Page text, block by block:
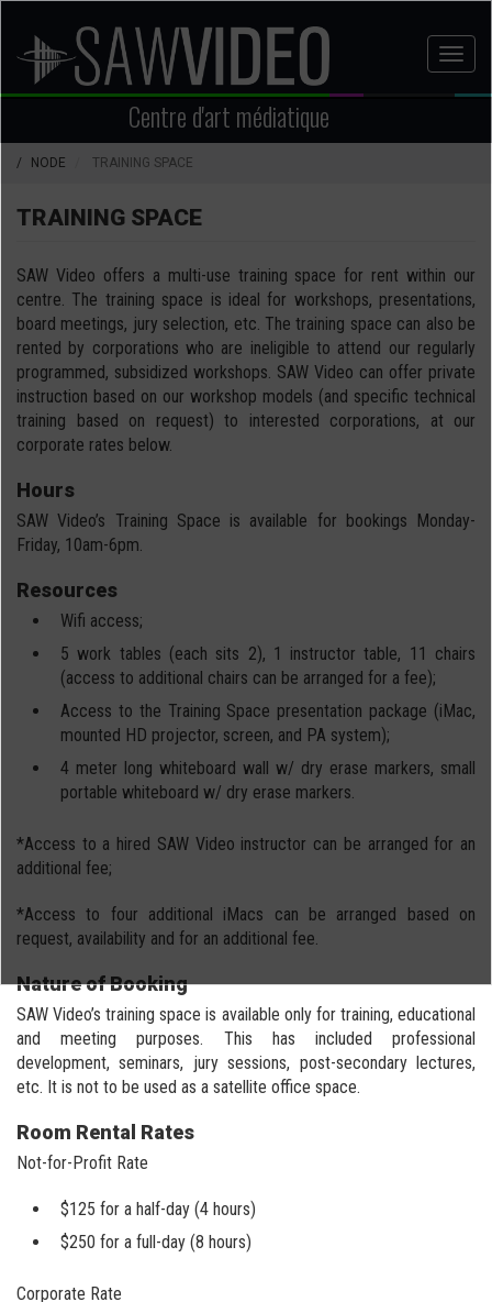
contenu
principal
Centre d'art médiatique
NODE TRAINING SPACE
TRAINING SPACE
SAW Video offers a multi-use training space for rent within our
centre. The training space is ideal for workshops, presentations,
board meetings, jury selection, etc. The training space can also be
rented by corporations who are ineligible to attend our regularly
programmed, subsidized workshops. SAW Video can offer private
instruction based on our workshop models (and specific technical
training based on request) to interested corporations, at our
corporate rates below.
Hours
SAW Video’s Training Space is available for bookings Monday-
Friday, 10am-6pm.
Resources
Wifi access;
5 work tables (each sits 2), 1 instructor table, 11 chairs
(access to additional chairs can be arranged for a fee);
Access to the Training Space presentation package (iMac,
mounted HD projector, screen, and PA system);
4 meter long whiteboard wall w/ dry erase markers, small
portable whiteboard w/ dry erase markers.
*Access to a hired SAW Video instructor can be arranged for an
additional fee;
*Access to four additional iMacs can be arranged based on
request, availability and for an additional fee.
Nature of Booking
SAW Video’s training space is available only for training, educational
and meeting purposes. This has included professional
development, seminars, jury sessions, post-secondary lectures,
etc. It is not to be used as a satellite office space.
Room Rental Rates
Not-for-Profit Rate
$125 for a half-day (4 hours)
$250 for a full-day (8 hours)
Corporate Rate